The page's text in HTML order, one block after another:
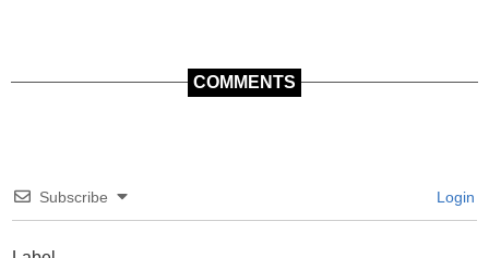
COMMENTS
Subscribe Login